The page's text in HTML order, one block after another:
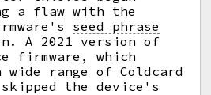
a flaw with the
seed phrase
A 2021 version of
firmware, which
range of Coldcard
the device's